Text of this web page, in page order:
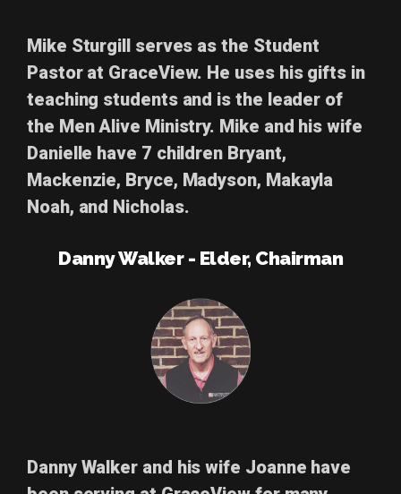
Mike Sturgill serves as the Student
Pastor at GraceView. He uses his gifts in
teaching students and is the leader of
the Men Alive Ministry. Mike and his wife
Danielle have 7 children Bryant,
Mackenzie, Bryce, Madyson, Makayla
Noah, and Nicholas.
Danny Walker - Elder, Chairman
Danny Walker and his wife Joanne have